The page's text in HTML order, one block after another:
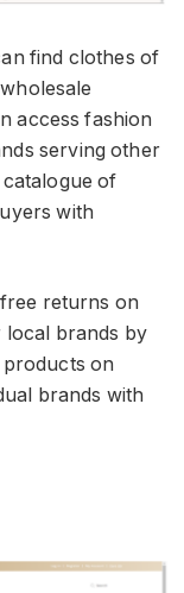
find clothes of
access fashion
serving other
of
with
returns on
local brands by
on
brands with